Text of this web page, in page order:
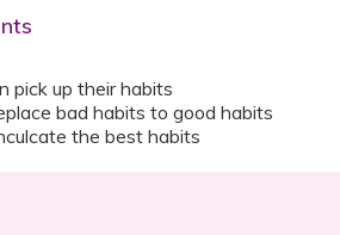
pick up their habits
bad habits to good habits
the best habits